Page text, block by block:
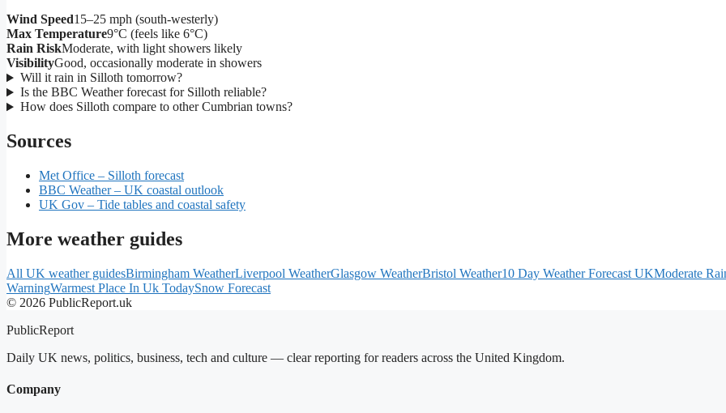
Wind Speed15–25 mph (south-westerly)
Max Temperature9°C (feels like 6°C)
Rain RiskModerate, with light showers likely
VisibilityGood, occasionally moderate in showers
Will it rain in Silloth tomorrow?
Is the BBC Weather forecast for Silloth reliable?
How does Silloth compare to other Cumbrian towns?
Sources
Met Office – Silloth forecast
BBC Weather – UK coastal outlook
UK Gov – Tide tables and coastal safety
More weather guides
All UK weather guidesBirmingham WeatherLiverpool WeatherGlasgow WeatherBristol Weather10 Day Weather Forecast UKModerate
WarningWarmest Place In Uk TodaySnow Forecast
© 2026 PublicReport.uk
PublicReport
Daily UK news, politics, business, tech and culture — clear reporting for readers across the United Kingdom.
Company